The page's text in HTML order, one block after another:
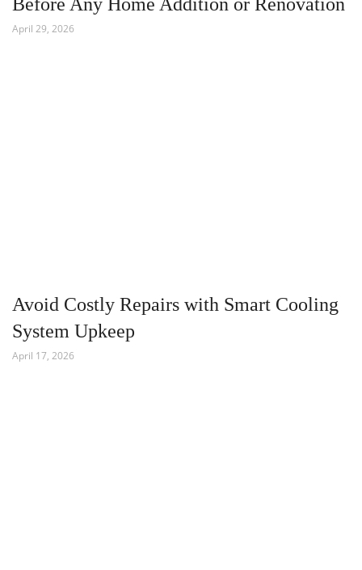
Before Any Home Addition or Renovation
April 29, 2026
Avoid Costly Repairs with Smart Cooling
System Upkeep
April 17, 2026